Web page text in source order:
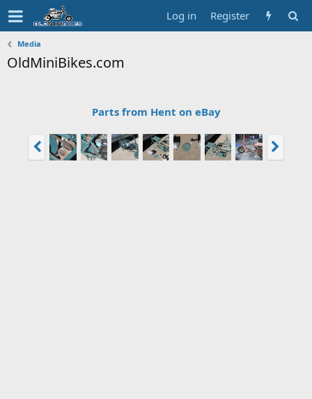
Log in Register
Media
OldMiniBikes.com
Parts from Hent on eBay